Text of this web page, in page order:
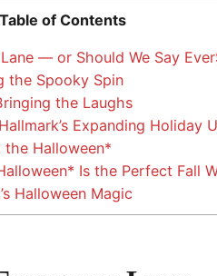
Table of Contents
— or Should We Say
the Spooky Spin
the Laughs
Expanding Holiday
Halloween*
Is the Perfect Fall
Halloween Magic